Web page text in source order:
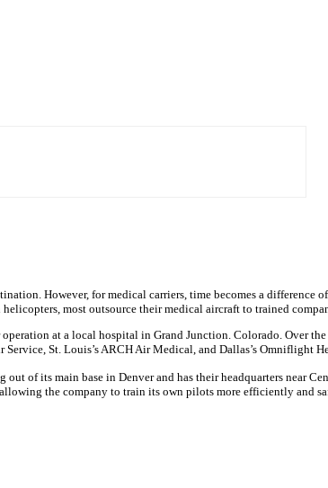
However, for medical carriers, time becomes a difference
most outsource their medical aircraft to trained
at a local hospital in Grand Junction. Colorado. Over
St. Louis’s ARCH Air Medical, and Dallas’s Omniflight
of its main base in Denver and has their headquarters near
the company to train its own pilots more efficiently and